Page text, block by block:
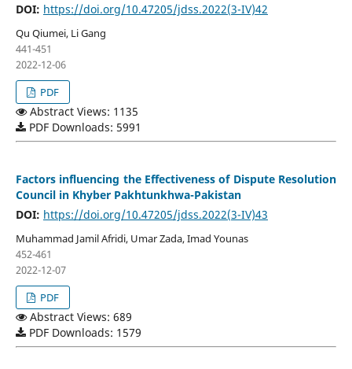
DOI: https://doi.org/10.47205/jdss.2022(3-IV)42
Qu Qiumei, Li Gang
441-451
2022-12-06
PDF
Abstract Views: 1135
PDF Downloads: 5991
Factors influencing the Effectiveness of Dispute Resolution
Council in Khyber Pakhtunkhwa-Pakistan
DOI: https://doi.org/10.47205/jdss.2022(3-IV)43
Muhammad Jamil Afridi, Umar Zada, Imad Younas
452-461
2022-12-07
PDF
Abstract Views: 689
PDF Downloads: 1579